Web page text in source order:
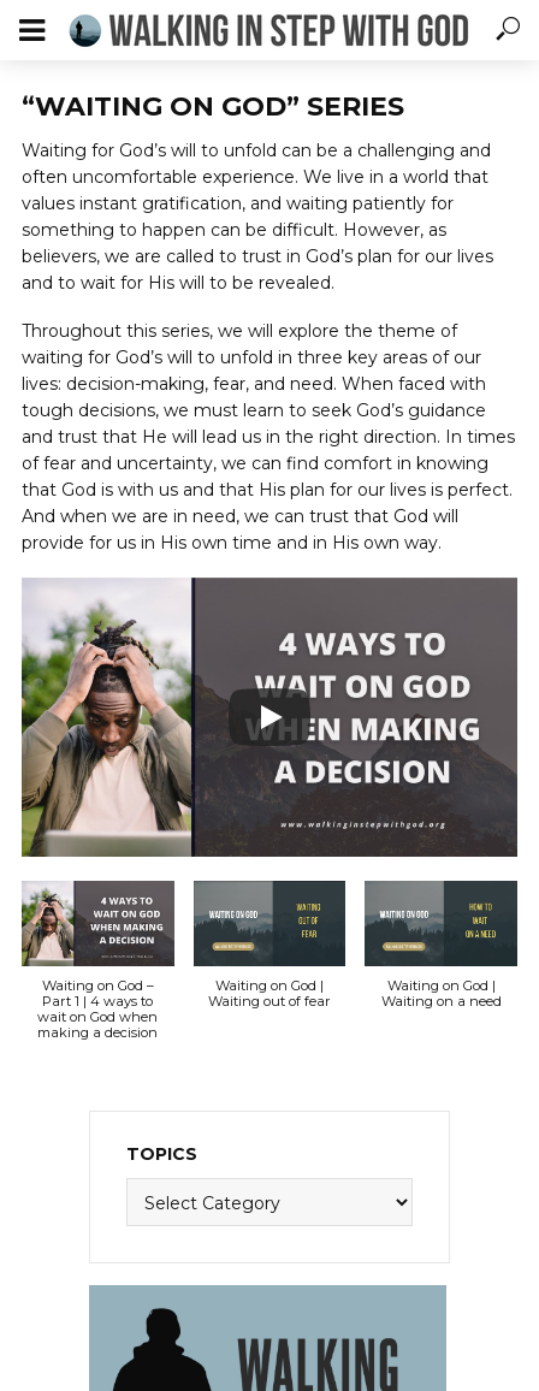
“WAITING ON GOD” SERIES
Waiting for God’s will to unfold can be a challenging and
often uncomfortable experience. We live in a world that
values instant gratification, and waiting patiently for
something to happen can be difficult. However, as
believers, we are called to trust in God’s plan for our lives
and to wait for His will to be revealed.
Throughout this series, we will explore the theme of
waiting for God’s will to unfold in three key areas of our
lives: decision-making, fear, and need. When faced with
tough decisions, we must learn to seek God’s guidance
and trust that He will lead us in the right direction. In times
of fear and uncertainty, we can find comfort in knowing
that God is with us and that His plan for our lives is perfect.
And when we are in need, we can trust that God will
provide for us in His own time and in His own way.
Waiting on God –
Part 1 | 4 ways to
wait on God when
making a decision
Waiting on God |
Waiting out of fear
Waiting on God |
Waiting on a need
TOPICS